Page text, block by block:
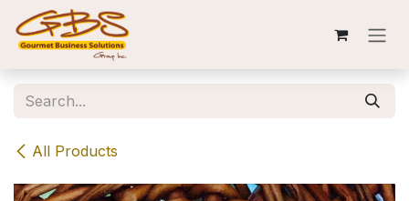
Skip to Content
All Products